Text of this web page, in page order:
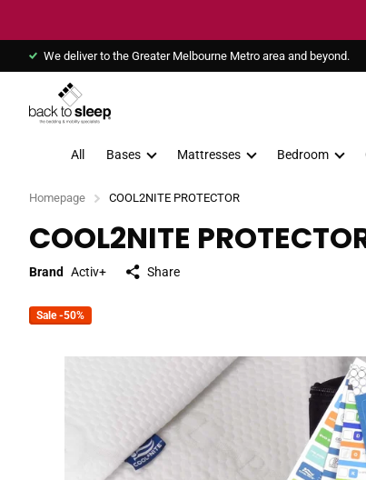
We deliver to the Greater Melbourne Metro area and beyond.
All Bases Mattresses Bedroom
Homepage COOL2NITE PROTECTOR
COOL2NITE
Brand Activ+ Share
Sale -50%